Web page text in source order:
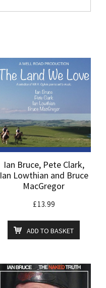
Ian Bruce, Pete Clark,
Ian Lowthian and Bruce
MacGregor
£13.99
ADD TO BASKET